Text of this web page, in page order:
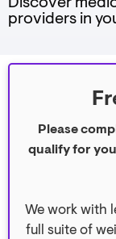
providers in
Please
qualify for
We work with
full suite of